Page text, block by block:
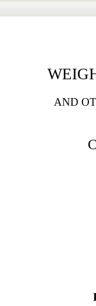
AND